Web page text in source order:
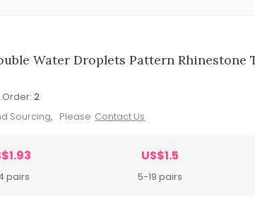
Water Droplets Pattern Rhinestone
2
Sourcing, Please Contact Us
pairs
US$1.5
5-19 pairs